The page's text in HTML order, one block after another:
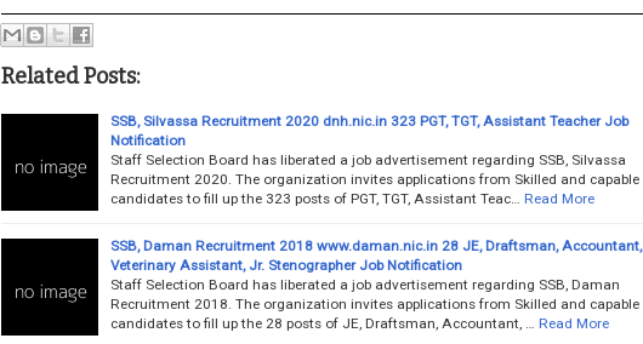
Related Posts:
SSB, Silvassa Recruitment 2020 dnh.nic.in 323 PGT, TGT, Assistant Teacher Job
Notification
Staff Selection Board has liberated a job advertisement regarding SSB, Silvassa
Recruitment 2020. The organization invites applications from Skilled and capable
candidates to fill up the 323 posts of PGT, TGT, Assistant Teac…
Read More
SSB, Daman Recruitment 2018 www.daman.nic.in 28 JE, Draftsman, Accountant,
Veterinary Assistant, Jr. Stenographer Job Notification
Staff Selection Board has liberated a job advertisement regarding SSB, Daman
Recruitment 2018. The organization invites applications from Skilled and capable
candidates to fill up the 28 posts of JE, Draftsman, Accountant, …
Read More